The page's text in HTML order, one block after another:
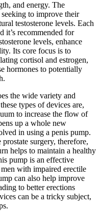
and energy. The
to improve their
testosterone levels. Each
it’s recommended for
levels, enhance
Its core focus is to
cortisol and estrogen,
hormones to potentially
the wide variety and
types of devices are,
to increase the flow of
up a whole new
in using a penis pump.
surgery, therefore,
helps to maintain a healthy
pump is an effective
with impaired erectile
can also help improve
to better erections
can be a tricky subject,